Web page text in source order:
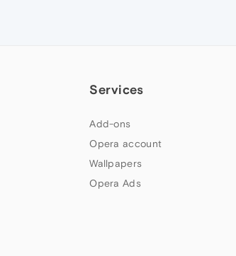
Services
Add-ons
Opera account
Wallpapers
Opera Ads